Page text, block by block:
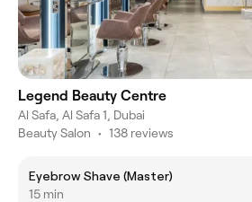
Legend Beauty Centre
Al Safa, Al Safa 1, Dubai
Beauty Salon • 138 reviews
Eyebrow Shave (Master)
15 min